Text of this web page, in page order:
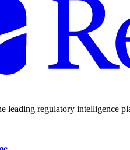
leading regulatory intelligence